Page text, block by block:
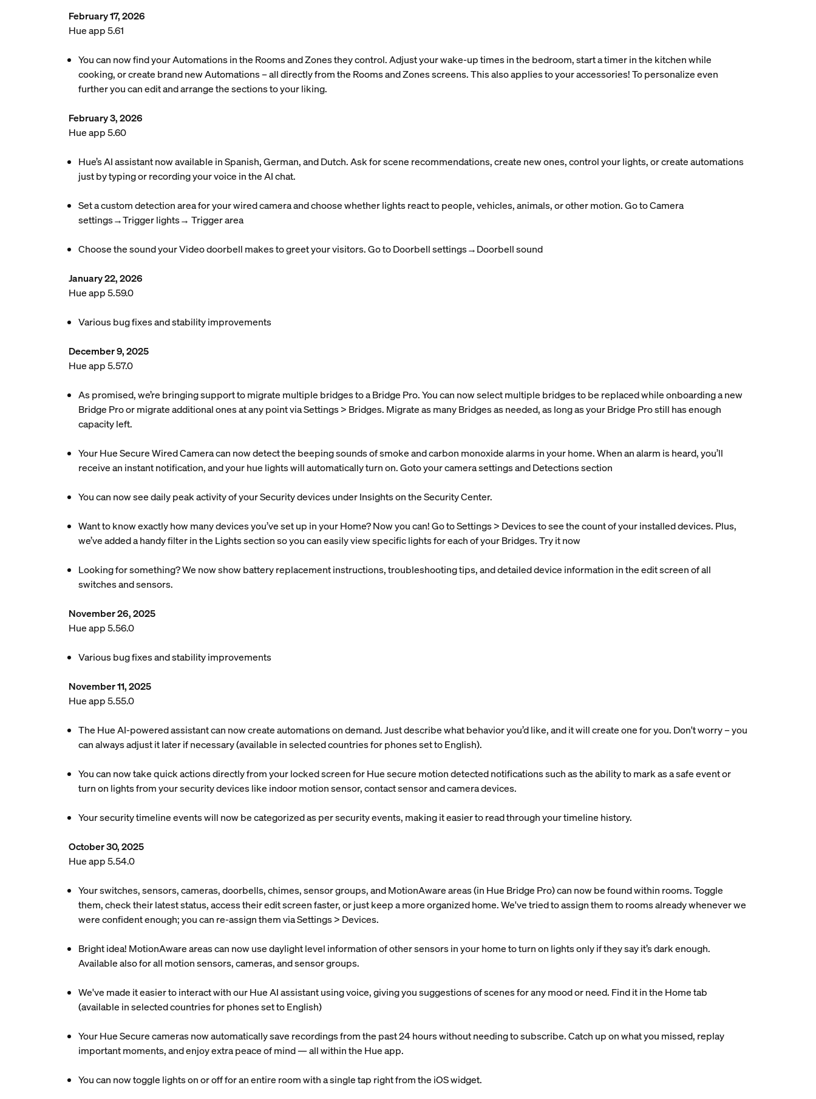
February 17, 2026
Hue app 5.61
You can now find your Automations in the Rooms and Zones they control. Adjust your wake-up times in the bedroom, start a timer in the kitchen while
cooking, or create brand new Automations – all directly from the Rooms and Zones screens. This also applies to your accessories! To personalize even
further you can edit and arrange the sections to your liking.
February 3, 2026
Hue app 5.60
Hue’s AI assistant now available in Spanish, German, and Dutch. Ask for scene recommendations, create new ones, control your lights, or create automations
just by typing or recording your voice in the AI chat.
Set a custom detection area for your wired camera and choose whether lights react to people, vehicles, animals, or other motion. Go to Camera
settings→Trigger lights→ Trigger area
Choose the sound your Video doorbell makes to greet your visitors. Go to Doorbell settings→Doorbell sound
January 22, 2026
Hue app 5.59.0
Various bug fixes and stability improvements
December 9, 2025
Hue app 5.57.0
As promised, we’re bringing support to migrate multiple bridges to a Bridge Pro. You can now select multiple bridges to be replaced while onboarding a new
Bridge Pro or migrate additional ones at any point via Settings > Bridges. Migrate as many Bridges as needed, as long as your Bridge Pro still has enough
capacity left.
Your Hue Secure Wired Camera can now detect the beeping sounds of smoke and carbon monoxide alarms in your home. When an alarm is heard, you’ll
receive an instant notification, and your hue lights will automatically turn on. Goto your camera settings and Detections section
You can now see daily peak activity of your Security devices under Insights on the Security Center.
Want to know exactly how many devices you’ve set up in your Home? Now you can! Go to Settings > Devices to see the count of your installed devices. Plus,
we’ve added a handy filter in the Lights section so you can easily view specific lights for each of your Bridges. Try it now
Looking for something? We now show battery replacement instructions, troubleshooting tips, and detailed device information in the edit screen of all
switches and sensors.
November 26, 2025
Hue app 5.56.0
Various bug fixes and stability improvements
November 11, 2025
Hue app 5.55.0
The Hue AI-powered assistant can now create automations on demand. Just describe what behavior you’d like, and it will create one for you. Don't worry – you
can always adjust it later if necessary (available in selected countries for phones set to English).
You can now take quick actions directly from your locked screen for Hue secure motion detected notifications such as the ability to mark as a safe event or
turn on lights from your security devices like indoor motion sensor, contact sensor and camera devices.
Your security timeline events will now be categorized as per security events, making it easier to read through your timeline history.
October 30, 2025
Hue app 5.54.0
Your switches, sensors, cameras, doorbells, chimes, sensor groups, and MotionAware areas (in Hue Bridge Pro) can now be found within rooms. Toggle
them, check their latest status, access their edit screen faster, or just keep a more organized home. We've tried to assign them to rooms already whenever we
were confident enough; you can re-assign them via Settings > Devices.
Bright idea! MotionAware areas can now use daylight level information of other sensors in your home to turn on lights only if they say it’s dark enough.
Available also for all motion sensors, cameras, and sensor groups.
We've made it easier to interact with our Hue AI assistant using voice, giving you suggestions of scenes for any mood or need. Find it in the Home tab
(available in selected countries for phones set to English)
Your Hue Secure cameras now automatically save recordings from the past 24 hours without needing to subscribe. Catch up on what you missed, replay
important moments, and enjoy extra peace of mind — all within the Hue app.
You can now toggle lights on or off for an entire room with a single tap right from the iOS widget.